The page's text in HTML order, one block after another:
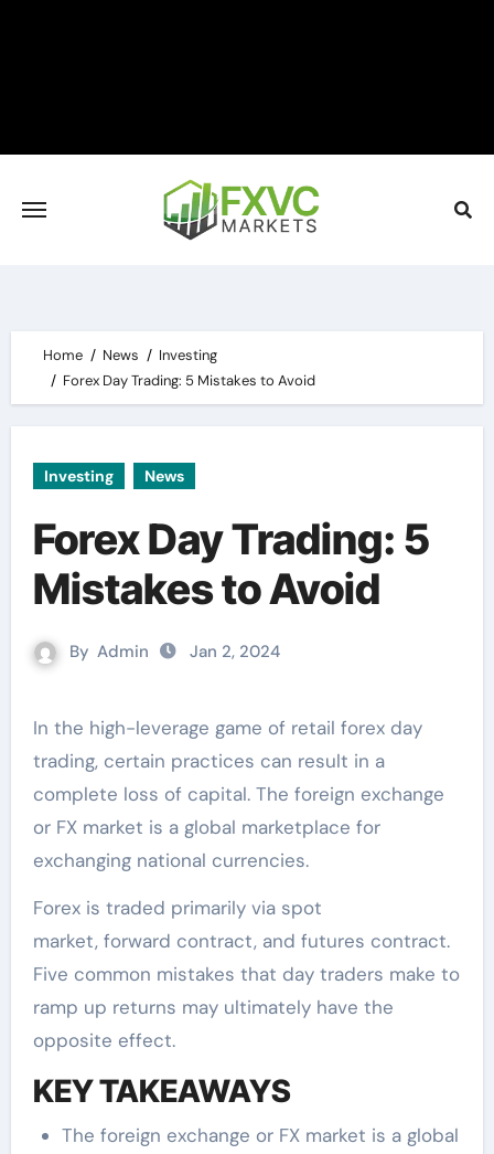
Home News
Investing
Forex Day Trading: 5 Mistakes to Avoid
Investing News
Forex Day Trading: 5
Mistakes to Avoid
By Admin Jan 2, 2024
In the high-leverage game of retail forex day
trading, certain practices can result in a
complete loss of capital. The foreign exchange
or FX market is a global marketplace for
exchanging national currencies.
Forex is traded primarily via spot
market, forward contract, and futures contract.
Five common mistakes that day traders make to
ramp up returns may ultimately have the
opposite effect.
KEY TAKEAWAYS
The foreign exchange or FX market is a global